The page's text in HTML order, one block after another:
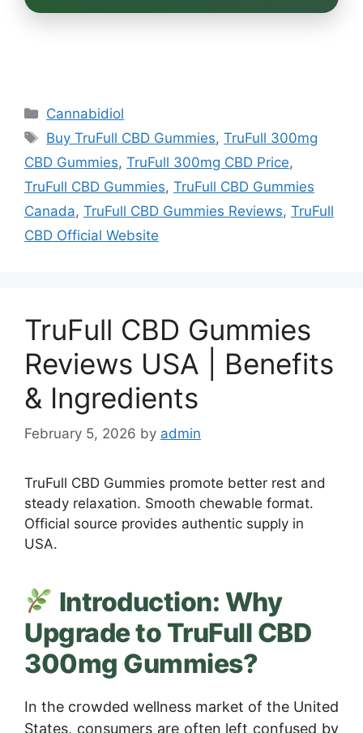
Categories
Cannabidiol
Tags
Buy TruFull CBD Gummies,TruFull 300mg
CBD Gummies, TruFull 300mg CBD Price,
TruFull CBD Gummies, TruFull CBD Gummies
Canada, TruFull CBD Gummies Reviews, TruFull
CBD Official Website
TruFull CBD Gummies
Reviews USA | Benefits
& Ingredients
February 5, 2026 by admin
TruFull CBD Gummies promote better rest and
steady relaxation. Smooth chewable format.
Official source provides authentic supply in
USA.
Introduction: Why
Upgrade to TruFull CBD
300mg Gummies?
In the crowded wellness market of the United
States, consumers are often left confused by